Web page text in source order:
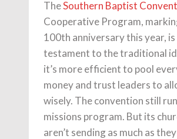
TheSouthern Baptist
Cooperative Program,
100th anniversary this year, is
testament to the traditional
it’s more efficient to pool
money and trust leaders to
wisely. The convention still
missions program. But its
aren’t sending as much as